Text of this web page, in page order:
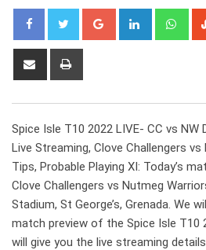
Google+ LinkedIn
Share
Spice Isle T10 2022 LIVE- CC vs NW
Live Streaming, Clove Challengers
Tips, Probable Playing XI: Today’s
Clove Challengers vs Nutmeg
Stadium, St George’s, Grenada. We
match preview of the Spice Isle T10
will give you the live streaming